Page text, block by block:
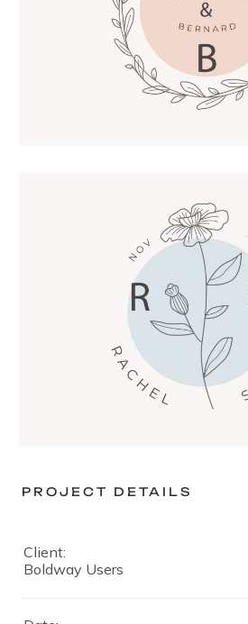
PROJECT DETAILS
Client:
Boldway Users